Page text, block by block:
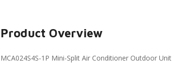
Product Overview
MCA024S4S-1P Mini-Split Air Conditioner Outdoor Unit